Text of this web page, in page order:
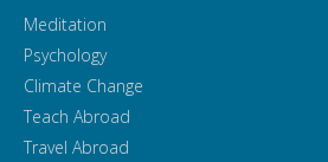
Meditation
Psychology
Climate Change
Teach Abroad
Travel Abroad